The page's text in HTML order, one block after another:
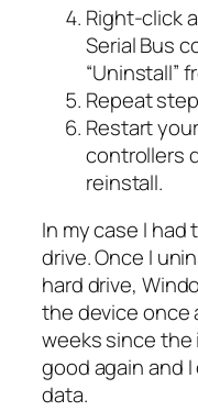
Right-click
Serial Bus
“Uninstall”
Repeat
Restart
controllers
reinstall.
In my case I had
drive. Once I
hard drive,
the device once
weeks since
good again and
data.